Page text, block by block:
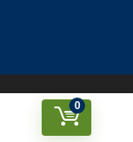
0
Services